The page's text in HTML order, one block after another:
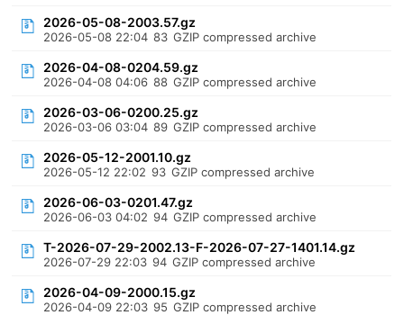
2026-05-08-2003.57.gz
2026-05-08 22:04 83 GZIP compressed archive
2026-04-08-0204.59.gz
2026-04-08 04:06 88 GZIP compressed archive
2026-03-06-0200.25.gz
2026-03-06 03:04 89 GZIP compressed archive
2026-05-12-2001.10.gz
2026-05-12 22:02 93 GZIP compressed archive
2026-06-03-0201.47.gz
2026-06-03 04:02 94 GZIP compressed archive
T-2026-07-29-2002.13-F-2026-07-27-1401.14.gz
2026-07-29 22:03 94 GZIP compressed archive
2026-04-09-2000.15.gz
2026-04-09 22:03 95 GZIP compressed archive